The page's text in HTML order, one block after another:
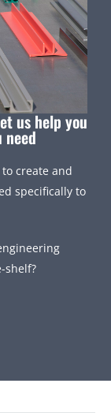
us help you
create and
specifically to
shelf?